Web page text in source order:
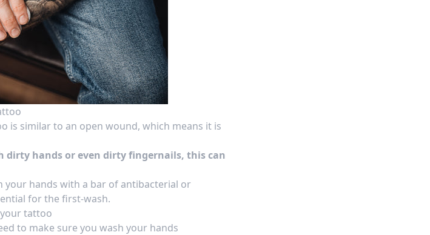
similar to an open wound, which means it is
hands or even dirty fingernails, this can
your hands with a bar of antibacterial or
for the first-wash.
tattoo
to make sure you wash your hands